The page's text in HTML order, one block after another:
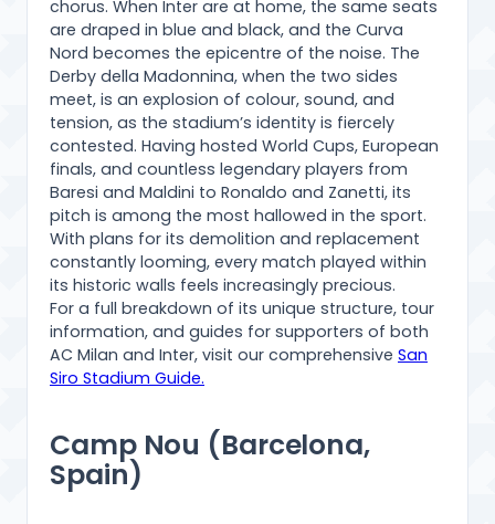
chorus. When Inter are at home, the same seats
are draped in blue and black, and the Curva
Nord becomes the epicentre of the noise. The
Derby della Madonnina, when the two sides
meet, is an explosion of colour, sound, and
tension, as the stadium’s identity is fiercely
contested. Having hosted World Cups, European
finals, and countless legendary players from
Baresi and Maldini to Ronaldo and Zanetti, its
pitch is among the most hallowed in the sport.
With plans for its demolition and replacement
constantly looming, every match played within
its historic walls feels increasingly precious.
For a full breakdown of its unique structure, tour
information, and guides for supporters of both
AC Milan and Inter, visit our comprehensive San
Siro Stadium Guide.
Camp Nou (Barcelona,
Spain)